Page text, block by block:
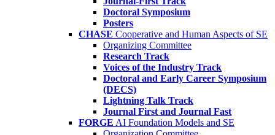
Doctoral Symposium
Posters
CHASE Cooperative and Human Aspects of SE
Organizing Committee
Research Track
Voices of the Industry Track
Doctoral and Early Career Symposium
(DECS)
Lightning Talk Track
Journal First and Journal Fast
FORGE AI Foundation Models and SE